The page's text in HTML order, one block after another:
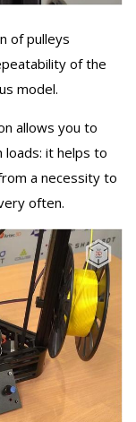
of pulleys
of the
model.
allows you to
loads: it helps to
a necessity to
often.